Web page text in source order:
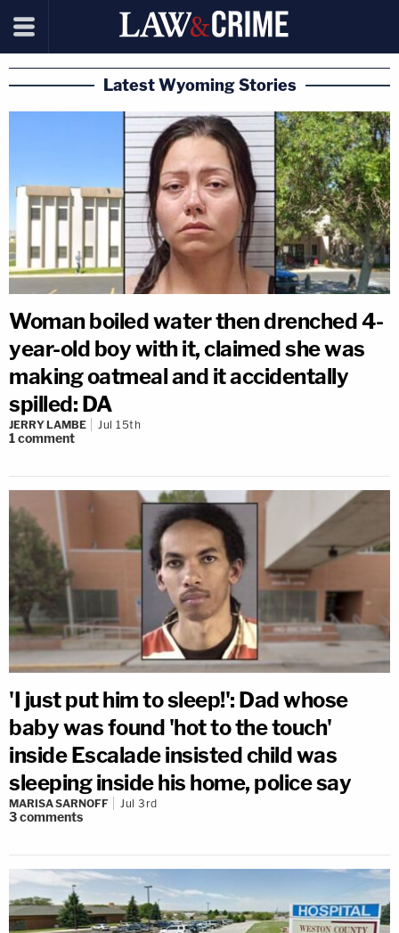
Latest Wyoming Stories
Woman boiled water then drenched 4-
year-old boy with it, claimed she was
making oatmeal and it accidentally
spilled: DA
JERRY LAMBE Jul 15th
1comment
'I just put him to sleep!': Dad whose
baby was found 'hot to the touch'
inside Escalade insisted child was
sleeping inside his home, police say
MARISA SARNOFF Jul 3rd
3comments